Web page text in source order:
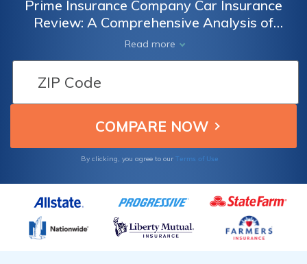
Prime Insurance Company Car Insurance
Review: A Comprehensive Analysis of
Coverage Options, Customer Satisfaction,
and Claims Process
Read more
By clicking, you agree to our Terms of Use